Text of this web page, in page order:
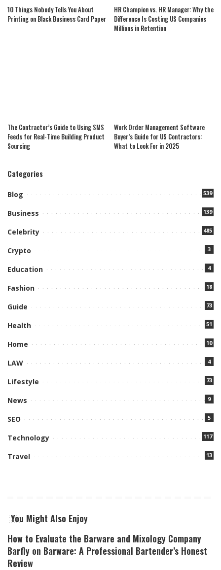
10 Things Nobody Tells You About
Printing on Black Business Card Paper
HR Champion vs. HR Manager: Why the
Difference Is Costing US Companies
Millions in Retention
The Contractor’s Guide to Using SMS
Feeds for Real-Time Building Product
Sourcing
Work Order Management Software
Buyer’s Guide for US Contractors:
What to Look For in 2025
Categories
Blog 539
Business 139
Celebrity 485
Crypto 3
Education 4
Fashion 18
Guide 73
Health 51
Home 10
LAW 4
Lifestyle 73
News 9
SEO 5
Technology 117
Travel 13
You Might Also Enjoy
How to Evaluate the Barware and Mixology Company
Barfly on Barware: A Professional Bartender’s Honest
Review